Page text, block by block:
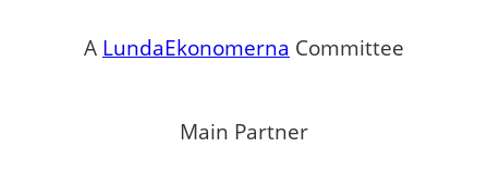
A LundaEkonomerna Committee
Main Partner